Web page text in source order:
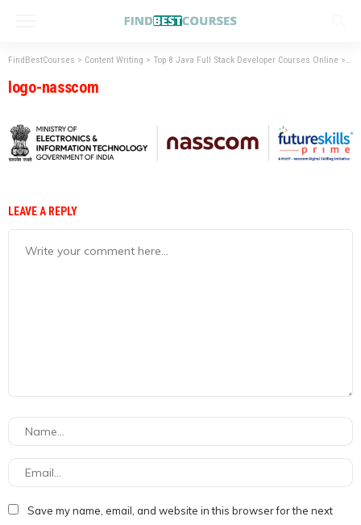
FindBestCourses > Content Writing > Top 8 Java Full Stack Developer Courses Online >
logo-nasscom
LEAVE A REPLY
Save my name, email, and website in this browser for the next